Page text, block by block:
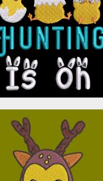
Embroidery Designs
$0.00
POKEMON
Embroidery Designs